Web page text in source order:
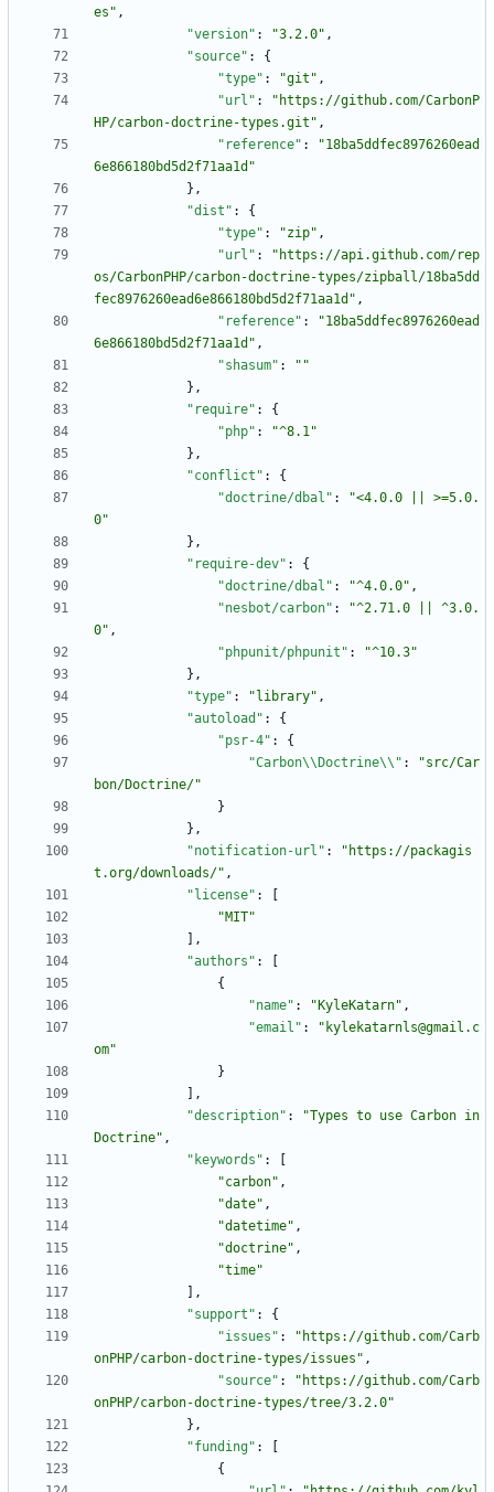
es" ,
"version" : "3.2.0" ,
"source" :
{
"type" : "git" ,
"url" :
"https://github.com/CarbonP
HP/carbon-doctrine-types.git" ,
"reference" :
"18ba5ddfec8976260ead
6e866180bd5d2f71aa1d"
} ,
"dist" :
{
"type" : "zip" ,
"url" :
"https://api.github.com/rep
os/CarbonPHP/carbon-doctrine-types/zipball/18ba5dd
fec8976260ead6e866180bd5d2f71aa1d" ,
"reference" :
"18ba5ddfec8976260ead
6e866180bd5d2f71aa1d" ,
"shasum" :
""
} ,
"require" :
{
"php" :
"^8.1"
} ,
"conflict" :
{
"doctrine/dbal" :
"<4.0.0 || >=5.0.
0"
} ,
"require-dev" :
{
"doctrine/dbal" : "^4.0.0" ,
"nesbot/carbon" :
"^2.71.0 || ^3.0.
0" ,
"phpunit/phpunit" :
"^10.3"
} ,
"type" : "library" ,
"autoload" :
{
"psr-4" :
{
"Carbon\\Doctrine\\" :
"src/Car
bon/Doctrine/"
}
} ,
"notification-url" :
"https://packagis
t.org/downloads/" ,
"license" :
"MIT"
,
"authors" :
{
"name" : "KyleKatarn" ,
"email" :
"kylekatarnls@gmail.c
om"
}
,
"description" :
"Types to use Carbon in
Doctrine" ,
"keywords" :
"carbon" ,
"date" ,
"datetime" ,
"doctrine" ,
"time"
,
"support" :
{
"issues" :
"https://github.com/Carb
onPHP/carbon-doctrine-types/issues" ,
"source" :
"https://github.com/Carb
onPHP/carbon-doctrine-types/tree/3.2.0"
} ,
"funding" :
{